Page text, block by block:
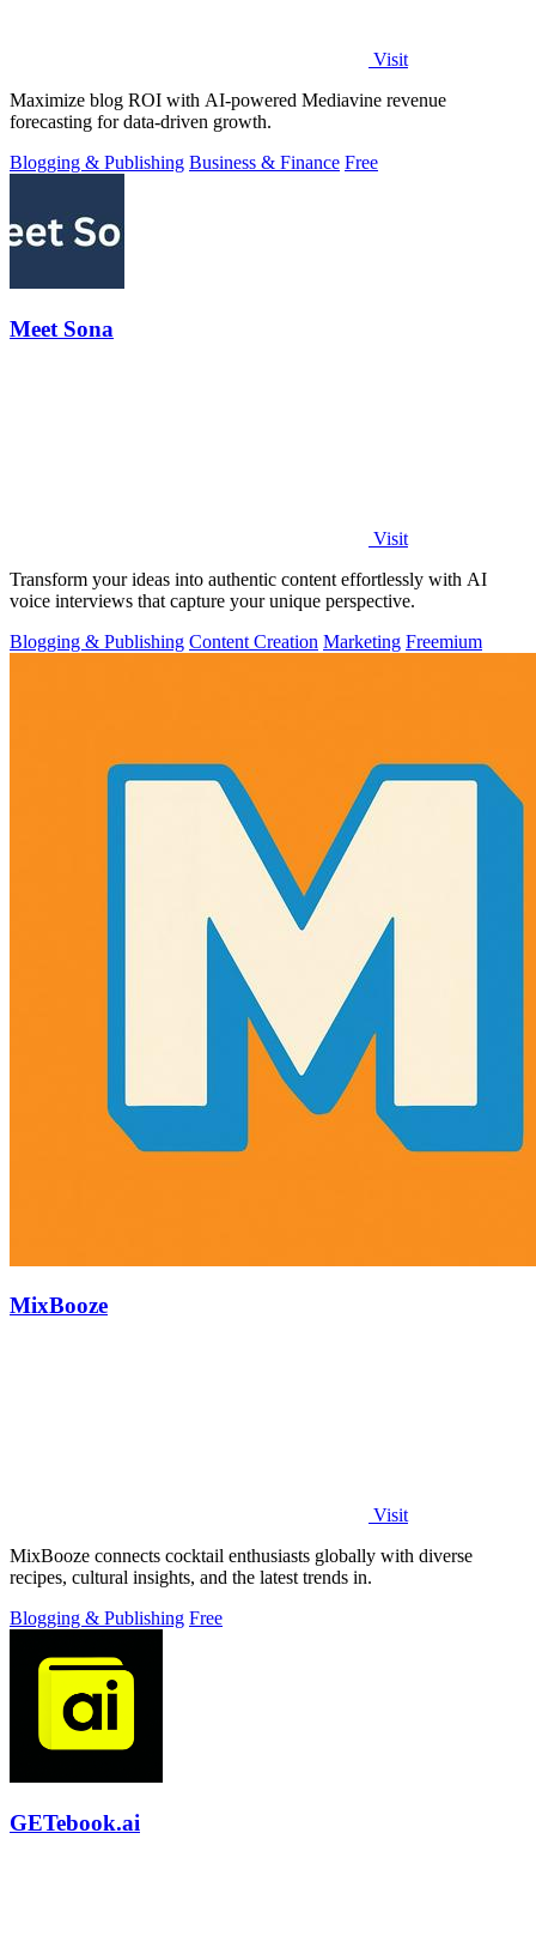
Visit
Maximize blog ROI with AI-powered Mediavine revenue
forecasting for data-driven growth.
Blogging & Publishing Business & Finance Free
Meet Sona
Visit
Transform your ideas into authentic content effortlessly with AI
voice interviews that capture your unique perspective.
Blogging & Publishing Content Creation Marketing Freemium
MixBooze
Visit
MixBooze connects cocktail enthusiasts globally with diverse
recipes, cultural insights, and the latest trends in.
Blogging & Publishing Free
GETebook.ai